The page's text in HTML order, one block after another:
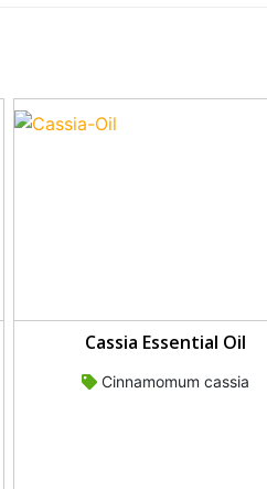
Cassia Essential Oil
Cinnamomum cassia